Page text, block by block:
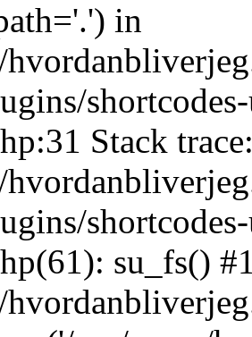
in
Stack
su_fs()